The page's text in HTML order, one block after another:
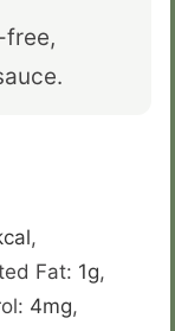
free,
,
Fat: 1g,
4mg,